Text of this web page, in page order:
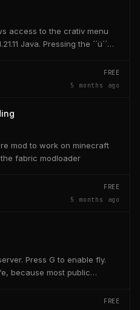
access to the crativ menu
Java. Pressing the ´´ü´´
FREE
5 months ago
mod to work on minecraft
the fabric modloader
FREE
5 months ago
Press G to enable fly.
because most public
FREE